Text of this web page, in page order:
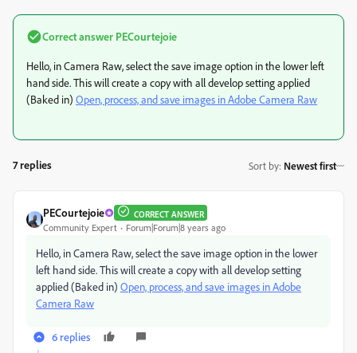
Correct answer PECourtejoie
Hello, in Camera Raw, select the save image option in the lower left
hand side. This will create a copy with all develop setting applied
(Baked in) Open, process, and save images in Adobe Camera Raw
7 replies Sort by: Newest first
PECourtejoie CORRECT ANSWER
Community Expert Forum|Forum|8 years ago
Hello, in Camera Raw, select the save image option in the lower
left hand side. This will create a copy with all develop setting
applied (Baked in) Open, process, and save images in Adobe
Camera Raw
6 replies